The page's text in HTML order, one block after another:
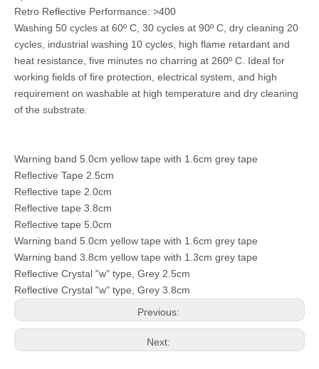
Retro Reflective Performance: >400
Washing 50 cycles at 60º C, 30 cycles at 90º C, dry cleaning 20
cycles, industrial washing 10 cycles, high flame retardant and
heat resistance, five minutes no charring at 260º C. Ideal for
working fields of fire protection, electrical system, and high
requirement on washable at high temperature and dry cleaning
of the substrate.
Warning band 5.0cm yellow tape with 1.6cm grey tape
Reflective Tape 2.5cm
Reflective tape 2.0cm
Reflective tape 3.8cm
Reflective tape 5.0cm
Warning band 5.0cm yellow tape with 1.6cm grey tape
Warning band 3.8cm yellow tape with 1.3cm grey tape
Reflective Crystal "w" type, Grey 2.5cm
Reflective Crystal "w" type, Grey 3.8cm
Previous:
Next: